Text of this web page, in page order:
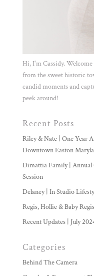
Hi, I'm Cassidy.
from the sweet historic
candid moments and
peek around!
Recent Posts
Riley & Nate | One Year
Downtown Easton
Dimattia Family |
Session
Delaney | In Studio
Regis, Hollie & Baby
Recent Updates | July
Categories
Behind The Camera